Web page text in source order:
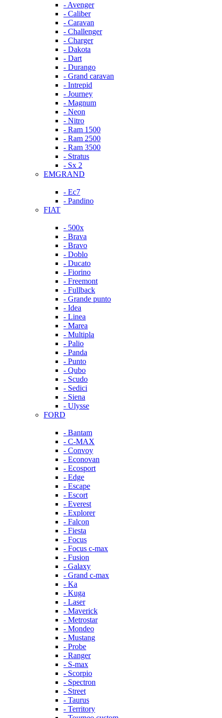
- Avenger
- Caliber
- Caravan
- Challenger
- Charger
- Dakota
- Dart
- Durango
- Grand caravan
- Intrepid
- Journey
- Magnum
- Neon
- Nitro
- Ram 1500
- Ram 2500
- Ram 3500
- Stratus
- Sx 2
EMGRAND
- Ec7
- Pandino
FIAT
- 500x
- Brava
- Bravo
- Doblo
- Ducato
- Fiorino
- Freemont
- Fullback
- Grande punto
- Idea
- Linea
- Marea
- Multipla
- Palio
- Panda
- Punto
- Qubo
- Scudo
- Sedici
- Siena
- Ulysse
FORD
- Bantam
- C-MAX
- Convoy
- Econovan
- Ecosport
- Edge
- Escape
- Escort
- Everest
- Explorer
- Falcon
- Fiesta
- Focus
- Focus c-max
- Fusion
- Galaxy
- Grand c-max
- Ka
- Kuga
- Laser
- Maverick
- Metrostar
- Mondeo
- Mustang
- Probe
- Ranger
- S-max
- Scorpio
- Spectron
- Street
- Taurus
- Territory